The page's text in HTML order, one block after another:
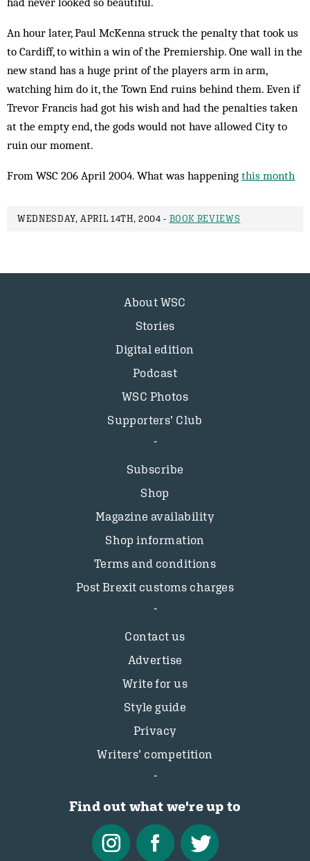
An hour later, Paul McKenna struck the penalty that took us
to Cardiff, to within a win of the Premiership. One wall in the
new stand has a huge print of the players arm in arm,
watching him do it, the Town End ruins behind them. Even if
Trevor Francis had got his wish and had the penalties taken
at the empty end, the gods would not have allowed City to
ruin our moment.
From WSC 206 April 2004. What was happening this month
WEDNESDAY, APRIL 14TH, 2004 - BOOK REVIEWS
About WSC
Stories
Digital edition
Podcast
WSC Photos
Supporters’ Club
Subscribe
Shop
Magazine availability
Shop information
Terms and conditions
Post Brexit customs charges
Contact us
Advertise
Write for us
Style guide
Privacy
Writers’ competition
Find out what we're up to